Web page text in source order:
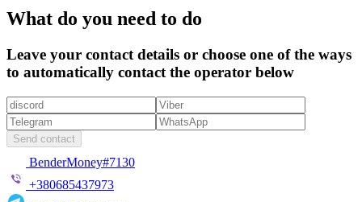
What do you need to do
Leave your contact details or choose one of the ways
to automatically contact the operator below
Send contact
BenderMoney#7130
+380685437973